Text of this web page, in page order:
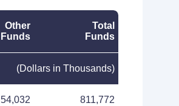
Other
Funds
Total
Funds
(Dollars in Thousands)
54,032 811,772